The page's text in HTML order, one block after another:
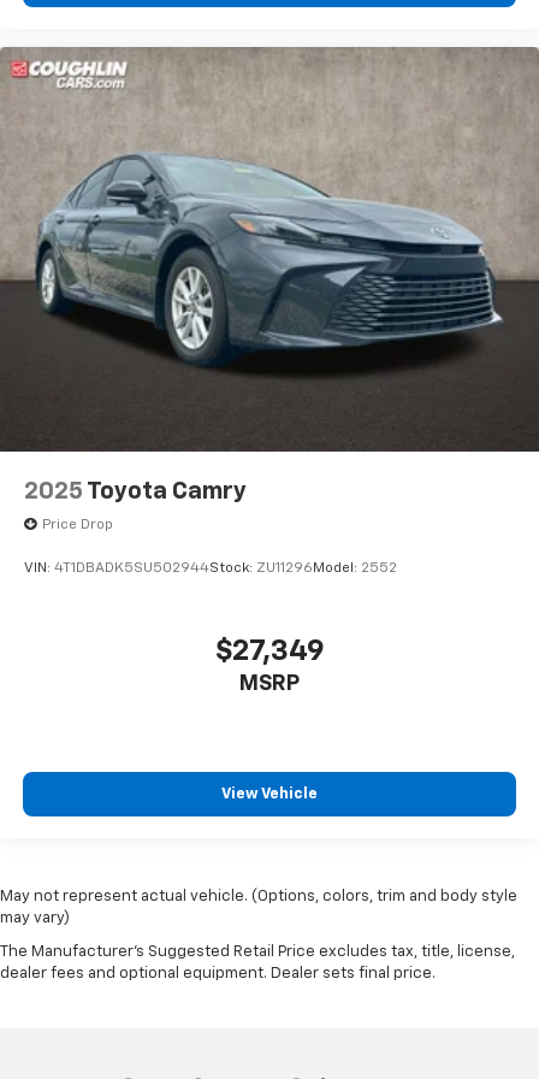
Premium sports coverage with live play-by-
plays from every major sport, and sports talk
including official league and college
conference channels
You also get Howard Stern, exclusive comedy,
talk and news
Discover even more when you stream on the
SXM App, with Xtra music channels for any
mood or activity, podcasts including SiriusXM
originals, personalized Pandora stations and
SiriusXM video
2025 Toyota Camry
Price Drop
VIN: 4T1DBADK5SU502944Stock: ZU11296 Model: 2552
$27,349
MSRP
View Vehicle
May not represent actual vehicle. (Options, colors, trim and body style
may vary)
The Manufacturer's Suggested Retail Price excludes tax, title, license,
dealer fees and optional equipment. Dealer sets final price.